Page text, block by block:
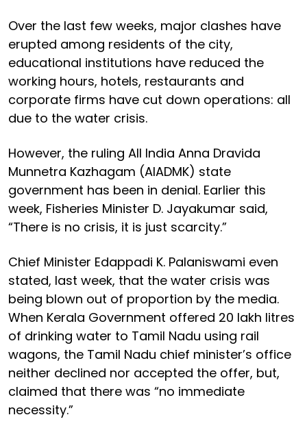
Over the last few weeks, major clashes have
erupted among residents of the city,
educational institutions have reduced the
working hours, hotels, restaurants and
corporate firms have cut down operations: all
due to the water crisis.
However, the ruling All India Anna Dravida
Munnetra Kazhagam (AIADMK) state
government has been in denial. Earlier this
week, Fisheries Minister D. Jayakumar said,
“There is no crisis, it is just scarcity.”
Chief Minister Edappadi K. Palaniswami even
stated, last week, that the water crisis was
being blown out of proportion by the media.
When Kerala Government offered 20 lakh litres
of drinking water to Tamil Nadu using rail
wagons, the Tamil Nadu chief minister’s office
neither declined nor accepted the offer, but,
claimed that there was “no immediate
necessity.”